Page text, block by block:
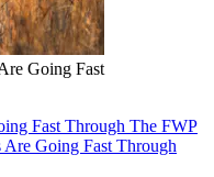
Going Fast
Fast Through The FWP
Going Fast Through